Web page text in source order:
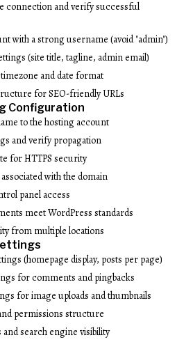
connection and verify successful
with a strong username (avoid "admin")
(site title, tagline, admin email)
and date format
for SEO-friendly URLs
Configuration
to the hosting account
and verify propagation
for HTTPS security
with the domain
panel access
meet WordPress standards
from multiple locations
(homepage display, posts per page)
for comments and pingbacks
for image uploads and thumbnails
permissions structure
search engine visibility